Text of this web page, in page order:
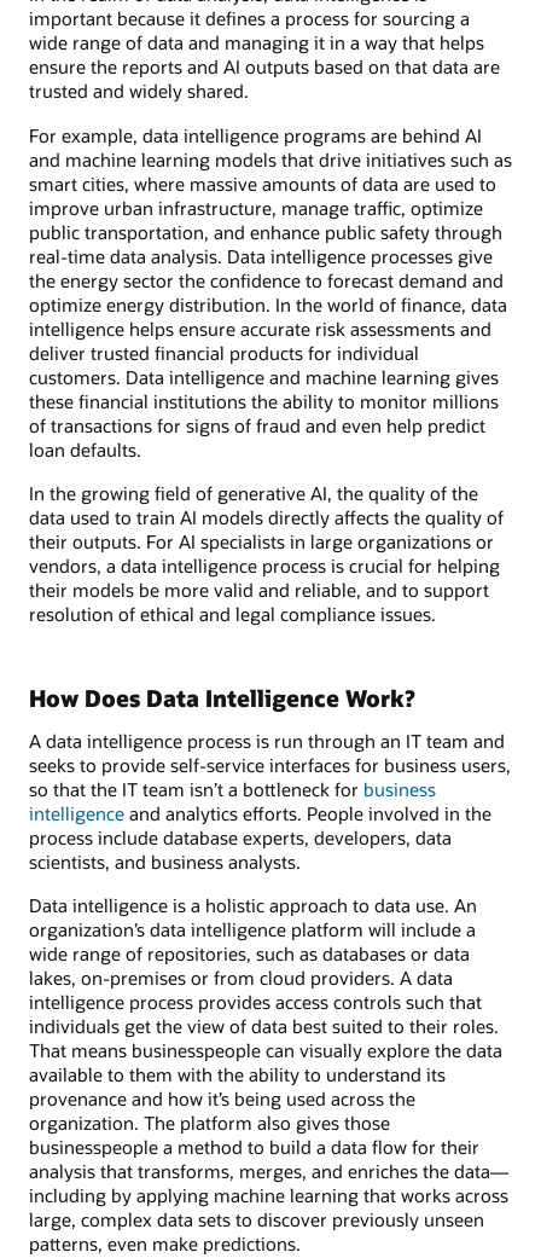
important because it defines a process for sourcing a
wide range of data and managing it in a way that helps
ensure the reports and AI outputs based on that data are
trusted and widely shared.
For example, data intelligence programs are behind AI
and machine learning models that drive initiatives such as
smart cities, where massive amounts of data are used to
improve urban infrastructure, manage traffic, optimize
public transportation, and enhance public safety through
real-time data analysis. Data intelligence processes give
the energy sector the confidence to forecast demand and
optimize energy distribution. In the world of finance, data
intelligence helps ensure accurate risk assessments and
deliver trusted financial products for individual
customers. Data intelligence and machine learning gives
these financial institutions the ability to monitor millions
of transactions for signs of fraud and even help predict
loan defaults.
In the growing field of generative AI, the quality of the
data used to train AI models directly affects the quality of
their outputs. For AI specialists in large organizations or
vendors, a data intelligence process is crucial for helping
their models be more valid and reliable, and to support
resolution of ethical and legal compliance issues.
How Does Data Intelligence Work?
A data intelligence process is run through an IT team and
seeks to provide self-service interfaces for business users,
so that the IT team isn’t a bottleneck for business
intelligence and analytics efforts. People involved in the
process include database experts, developers, data
scientists, and business analysts.
Data intelligence is a holistic approach to data use. An
organization’s data intelligence platform will include a
wide range of repositories, such as databases or data
lakes, on-premises or from cloud providers. A data
intelligence process provides access controls such that
individuals get the view of data best suited to their roles.
That means businesspeople can visually explore the data
available to them with the ability to understand its
provenance and how it’s being used across the
organization. The platform also gives those
businesspeople a method to build a data flow for their
analysis that transforms, merges, and enriches the data—
including by applying machine learning that works across
large, complex data sets to discover previously unseen
patterns, even make predictions.